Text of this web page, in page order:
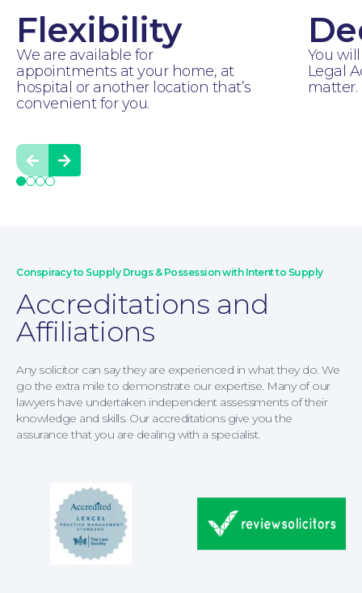
For You
For Business
Flexibility
We are available for
appointments at your home, at
hospital or another location that’s
convenient for you.
You
Legal
matter.
Prev Next
Conspiracy to Supply Drugs & Possession with Intent to Supply
Accreditations and
Affiliations
Any solicitor can say they are experienced in what they do. We
go the extra mile to demonstrate our expertise. Many of our
lawyers have undertaken independent assessments of their
knowledge and skills. Our accreditations give you the
assurance that you are dealing with a specialist.